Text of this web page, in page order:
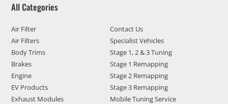
All Categories
Air Filter
Air Filters
Body Trims
Brakes
Engine
EV Products
Exhaust Modules
Contact Us
Specialist Vehicles
Stage 1, 2 & 3 Tuning
Stage 1 Remapping
Stage 2 Remapping
Stage 3 Remapping
Mobile Tuning Service